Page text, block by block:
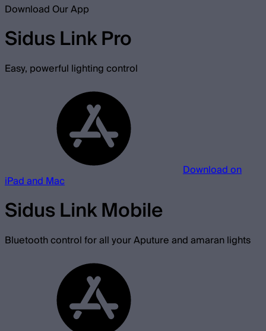
Download Our App
Sidus Link Pro
Easy, powerful lighting control
Download on
iPad and Mac
Sidus Link Mobile
Bluetooth control for all your Aputure and amaran lights